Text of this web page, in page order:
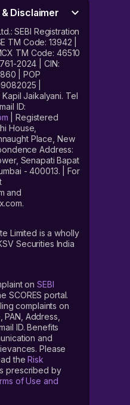
Disclaimer
SEBI Registration
TM Code: 13942 |
TM Code: 46510
2024 | CIN:
| POP
|
Jaikalyani. Tel
ID:
| Registered
House,
Place, New
Address:
Senapati Bapat
- 400013. | For
and
Limited is a wholly
Securities India
on SEBI
SCORES portal.
complaints on
PAN, Address,
ID. Benefits
and
Please
theRisk
prescribed by
of Use and